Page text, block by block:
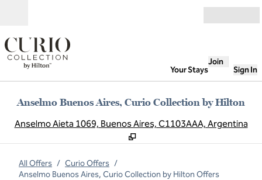
Your Stays
Join
Sign In
Anselmo Buenos Aires, Curio Collection by Hilton
Anselmo Aieta 1069, Buenos Aires, C1103AAA, Argentina
All Offers / Curio Offers /
Anselmo Buenos Aires, Curio Collection by Hilton Offers